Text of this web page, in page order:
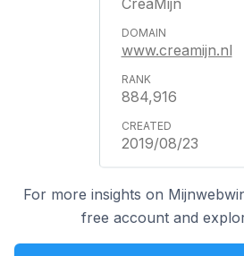
CreaMijn
www.creamijn.nl
884,916
2019/08/23
For more insights on
free account and